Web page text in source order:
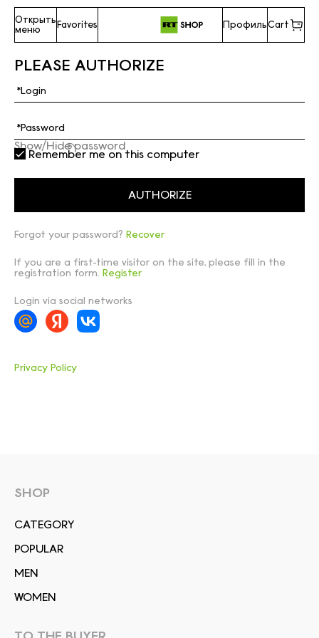
Открыть
меню
Favorites ПрофильCart
PLEASE AUTHORIZE
Show/Hide password
Remember me on this computer
Forgot your password? Recover
If you are a first-time visitor on the site, please fill in the
registration form. Register
Login via social networks
Privacy Policy
SHOP
СATEGORY
POPULAR
MEN
WOMEN